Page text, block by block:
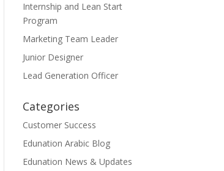
Internship and Lean Start
Program
Marketing Team Leader
Junior Designer
Lead Generation Officer
Categories
Customer Success
Edunation Arabic Blog
Edunation News & Updates